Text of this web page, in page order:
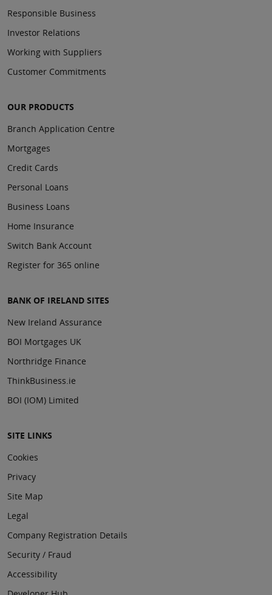
Responsible Business
Investor Relations
Working with Suppliers
Customer Commitments
OUR PRODUCTS
Branch Application Centre
Mortgages
Credit Cards
Personal Loans
Business Loans
Home Insurance
Switch Bank Account
Register for 365 online
BANK OF IRELAND SITES
New Ireland Assurance
BOI Mortgages UK
Northridge Finance
ThinkBusiness.ie
BOI (IOM) Limited
SITE LINKS
Cookies
Privacy
Site Map
Legal
Company Registration Details
Security / Fraud
Accessibility